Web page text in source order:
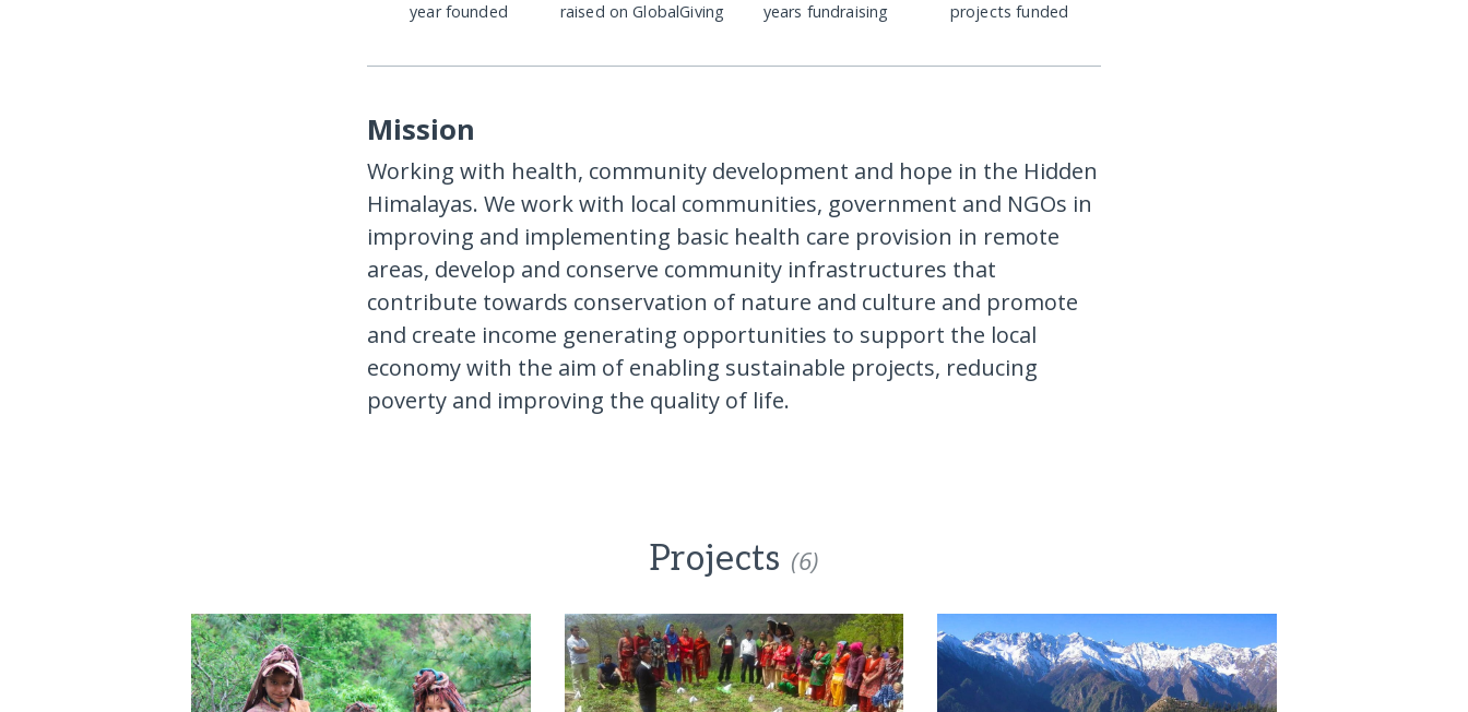
year founded raised on GlobalGiving years fundraising projects funded
Mission
Working with health, community development and hope in the Hidden
Himalayas. We work with local communities, government and NGOs in
improving and implementing basic health care provision in remote
areas, develop and conserve community infrastructures that
contribute towards conservation of nature and culture and promote
and create income generating opportunities to support the local
economy with the aim of enabling sustainable projects, reducing
poverty and improving the quality of life.
Projects (6)